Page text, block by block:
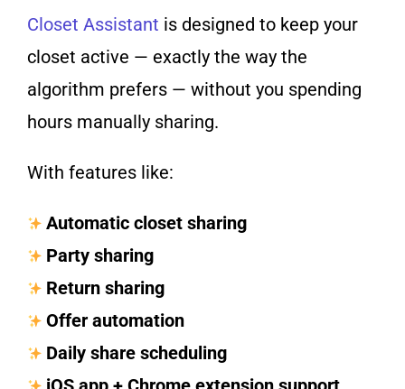
Closet Assistant is designed to keep your
closet active — exactly the way the
algorithm prefers — without you spending
hours manually sharing.
With features like:
Automatic closet sharing
Party sharing
Return sharing
Offer automation
Daily share scheduling